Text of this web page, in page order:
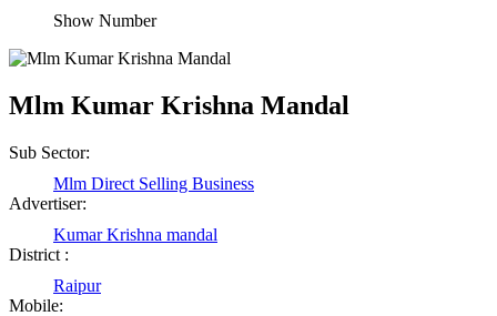
Show Number
Mlm Kumar Krishna Mandal
Sub Sector:
Mlm Direct Selling Business
Advertiser:
Kumar Krishna mandal
District :
Raipur
Mobile: